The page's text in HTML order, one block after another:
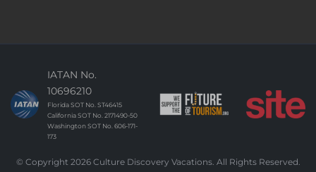
IATAN No.
10696210
Florida SOT No. ST46415
California SOT No. 2171490-50
Washington SOT No. 606-171-
173
© Copyright 2026 Culture Discovery Vacations. All Rights Reserved.